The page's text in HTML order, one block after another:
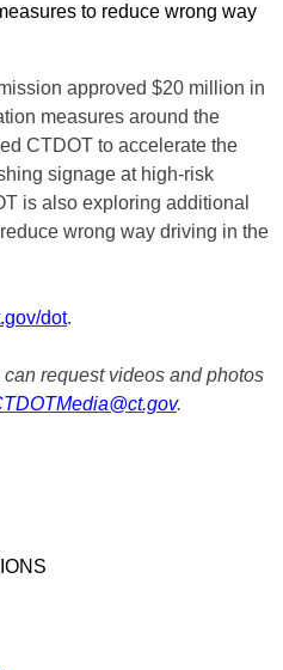
to reduce wrong way
approved $20 million in
measures around the
CTDOT to accelerate the
signage at high-risk
is also exploring additional
wrong way driving in the
dot.
request videos and photos
.